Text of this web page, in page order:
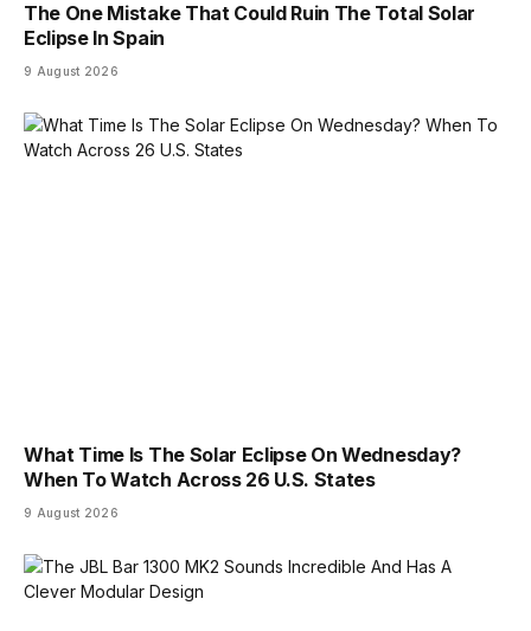
The One Mistake That Could Ruin The Total Solar
Eclipse In Spain
9 August 2026
What Time Is The Solar Eclipse On Wednesday?
When To Watch Across 26 U.S. States
9 August 2026